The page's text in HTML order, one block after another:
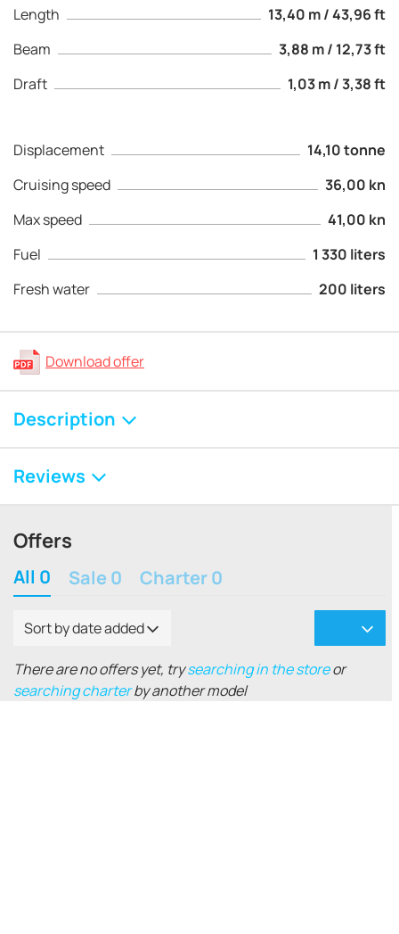
Length
13,40 m / 43,96 ft
Beam
3,88 m / 12,73 ft
Draft
1,03 m / 3,38 ft
Displacement
14,10 tonne
Cruising speed
36,00 kn
Max speed
41,00 kn
Fuel
1 330 liters
Fresh water
200 liters
Download offer
Description
Reviews
Offers
All 0 Sale 0 Charter 0
Sort by date added
There are no offers yet, trysearching in the storeor
searching charterby another model